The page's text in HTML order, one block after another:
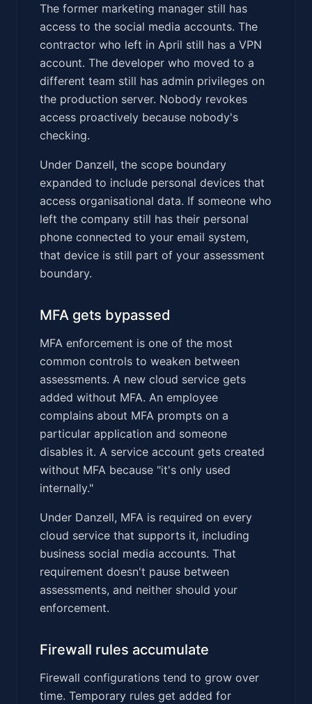
The former marketing manager still has
access to the social media accounts. The
contractor who left in April still has a VPN
account. The developer who moved to a
different team still has admin privileges on
the production server. Nobody revokes
access proactively because nobody's
checking.
Under Danzell, the scope boundary
expanded to include personal devices that
access organisational data. If someone who
left the company still has their personal
phone connected to your email system,
that device is still part of your assessment
boundary.
MFA gets bypassed
MFA enforcement is one of the most
common controls to weaken between
assessments. A new cloud service gets
added without MFA. An employee
complains about MFA prompts on a
particular application and someone
disables it. A service account gets created
without MFA because "it's only used
internally."
Under Danzell, MFA is required on every
cloud service that supports it, including
business social media accounts. That
requirement doesn't pause between
assessments, and neither should your
enforcement.
Firewall rules accumulate
Firewall configurations tend to grow over
time. Temporary rules get added for